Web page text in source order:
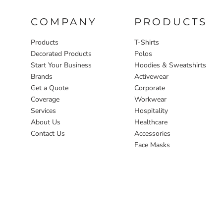
COMPANY
Products
Decorated Products
Start Your Business
Brands
Get a Quote
Coverage
Services
About Us
Contact Us
PRODUCTS
T-Shirts
Polos
Hoodies & Sweatshirts
Activewear
Corporate
Workwear
Hospitality
Healthcare
Accessories
Face Masks